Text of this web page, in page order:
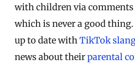
with children via comments
which is never a good thing.
up to date withTikTok
news about theirparental